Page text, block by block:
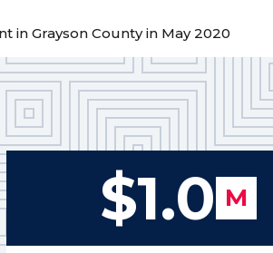
in Grayson County in May 2020
$1.0 M